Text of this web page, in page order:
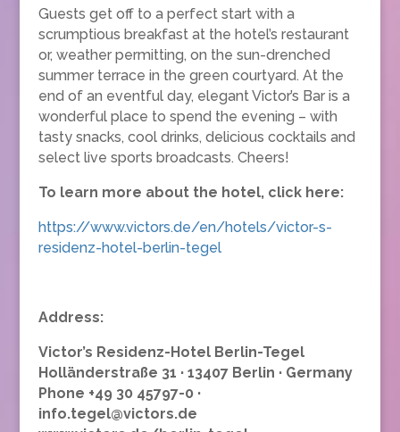
Guests get off to a perfect start with a
scrumptious breakfast at the hotel’s restaurant
or, weather permitting, on the sun-drenched
summer terrace in the green courtyard. At the
end of an eventful day, elegant Victor’s Bar is a
wonderful place to spend the evening – with
tasty snacks, cool drinks, delicious cocktails and
select live sports broadcasts. Cheers!
To learn more about the hotel, click here:
https://www.victors.de/en/hotels/victor-s-
residenz-hotel-berlin-tegel
Address:
Victor’s Residenz-Hotel Berlin-Tegel
Holländerstraße 31 · 13407 Berlin · Germany
Phone +49 30 45797-0 ·
info.tegel@victors.de